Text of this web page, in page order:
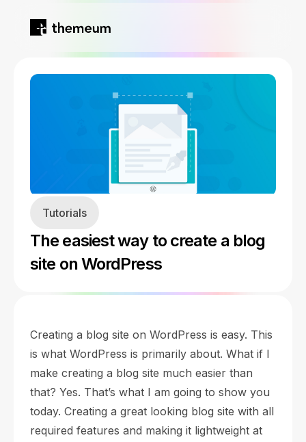
Home
Products
Tutor LMS
Tutorials
The easiest way to create a blog
site on WordPress
Creating a blog site on WordPress is easy. This
is what WordPress is primarily about. What if I
make creating a blog site much easier than
that? Yes. That’s what I am going to show you
today. Creating a great looking blog site with all
required features and making it lightweight at